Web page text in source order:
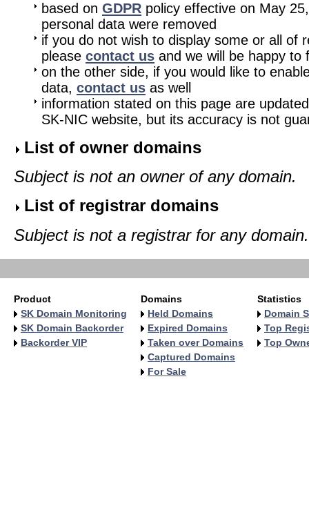
based on GDPR policy effective on May
personal data were removed
if you do not wish to display some or all of
please contact us and we will be happy to
on the other side, if you would like to
data, contact us as well
information stated on this page are
SK-NIC website, but its accuracy is not
List of owner domains
Subject is not an owner of any domain.
List of registrar domains
Subject is not a registrar for any domain.
Product
SK Domain Monitoring
SK Domain Backorder
Backorder VIP
Domains
Held Domains
Expired Domains
Taken over Domains
Captured Domains
For Sale
Statistics
Domain
Top
Top